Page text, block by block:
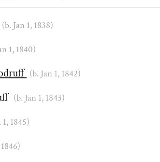
(b. Jan 1, 1838)
1, 1840)
(b. Jan 1, 1842)
(b. Jan 1, 1843)
1, 1845)